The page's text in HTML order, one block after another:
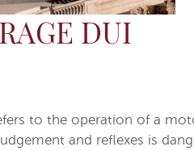
DUI
to the operation of a
and reflexes is